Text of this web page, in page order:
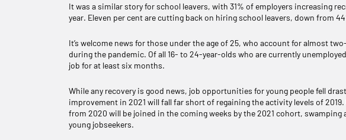
It was a similar story for school leavers, with 31% of employers increasing
year. Eleven per cent are cutting back on hiring school leavers, down from
It’s welcome news for those under the age of 25, who account for almost
during the pandemic. Of all 16- to 24-year-olds who are currently
job for at least six months.
While any recovery is good news, job opportunities for young people fell
improvement in 2021 will fall far short of regaining the activity levels of
from 2020 will be joined in the coming weeks by the 2021 cohort,
young jobseekers.